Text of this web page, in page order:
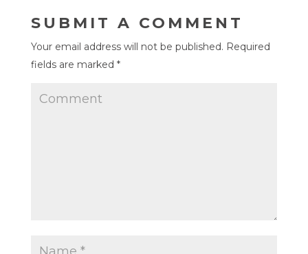
SUBMIT A COMMENT
Your email address will not be published. Required
fields are marked *